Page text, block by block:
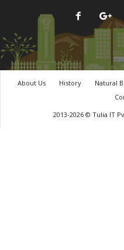
About Us History Natural
2013-2026 © Tulia IT